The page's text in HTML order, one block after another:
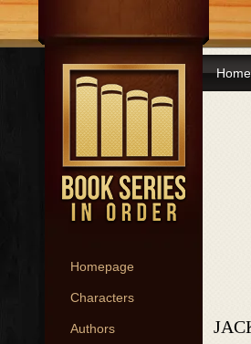
Homepage
Characters
Authors
Home